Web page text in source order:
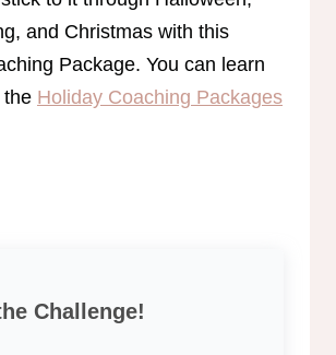
and Christmas with this
Package. You can learn
the Holiday Coaching Packages
Challenge!